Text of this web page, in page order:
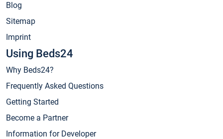
Blog
Sitemap
Imprint
Using Beds24
Why Beds24?
Frequently Asked Questions
Getting Started
Become a Partner
Information for Developer